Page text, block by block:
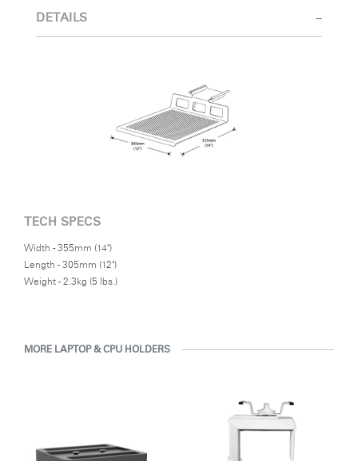
Select Your Location
thorough research into workplace trends and by working closely
DETAILS
TECH SPECS
Width - 355mm (14")
Length - 305mm (12")
Weight - 2.3kg (5 lbs.)
MORE LAPTOP & CPU HOLDERS